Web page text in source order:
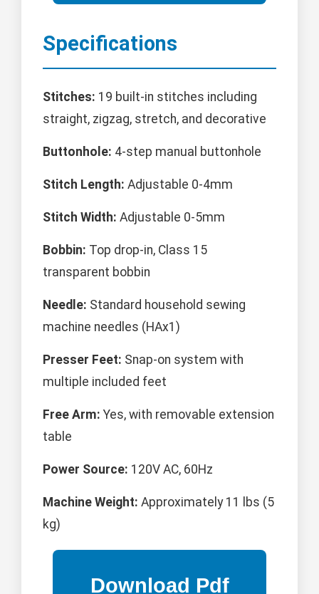
Specifications
Stitches: 19 built-in stitches including
straight, zigzag, stretch, and decorative
Buttonhole: 4-step manual buttonhole
Stitch Length: Adjustable 0-4mm
Stitch Width: Adjustable 0-5mm
Bobbin: Top drop-in, Class 15
transparent bobbin
Needle: Standard household sewing
machine needles (HAx1)
Presser Feet: Snap-on system with
multiple included feet
Free Arm: Yes, with removable extension
table
Power Source: 120V AC, 60Hz
Machine Weight: Approximately 11 lbs (5
kg)